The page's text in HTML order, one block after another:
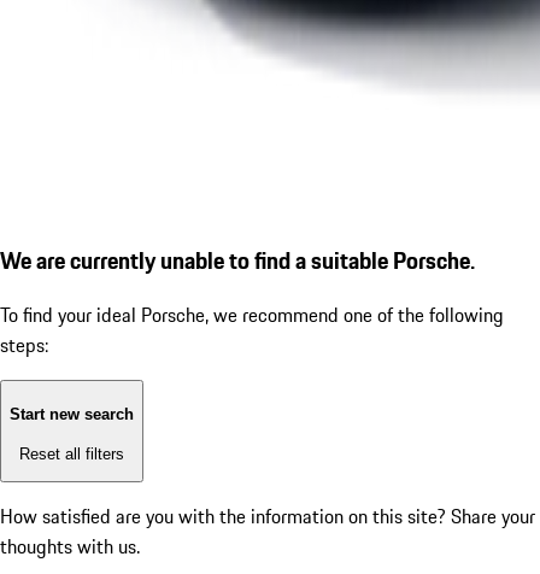
We are currently unable to find a suitable Porsche.
To find your ideal Porsche, we recommend one of the following
steps:
Start new search
Reset all filters
How satisfied are you with the information on this site? Share your
thoughts with us.